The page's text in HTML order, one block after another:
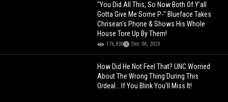
"You Did All This, So Now Both Of Y'all
Gotta Give Me Some P-" Blueface Takes
Chrisean's Phone & Shows His Whole
House Tore Up By Them!
176,830 Dec 04, 2023
How Did He Not Feel That? UNC Worried
About The Wrong Thing During This
Ordeal… If You Blink You’ll Miss It!